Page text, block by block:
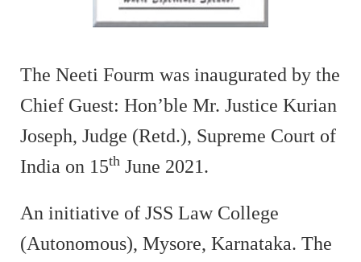
The Neeti Fourm was inaugurated by the
Chief Guest: Hon’ble Mr. Justice Kurian
Joseph, Judge (Retd.), Supreme Court of
India on 15th June 2021.
An initiative of JSS Law College
(Autonomous), Mysore, Karnataka. The